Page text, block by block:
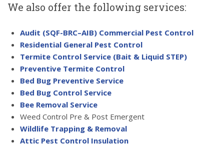
We also offer the following services:
Audit (SQF-BRC–AIB) Commercial Pest Control
Residential General Pest Control
Termite Control Service (Bait & Liquid STEP)
Preventive Termite Control
Bed Bug Preventive Service
Bed Bug Control Service
Bee Removal Service
Weed Control Pre & Post Emergent
Wildlife Trapping & Removal
Attic Pest Control Insulation